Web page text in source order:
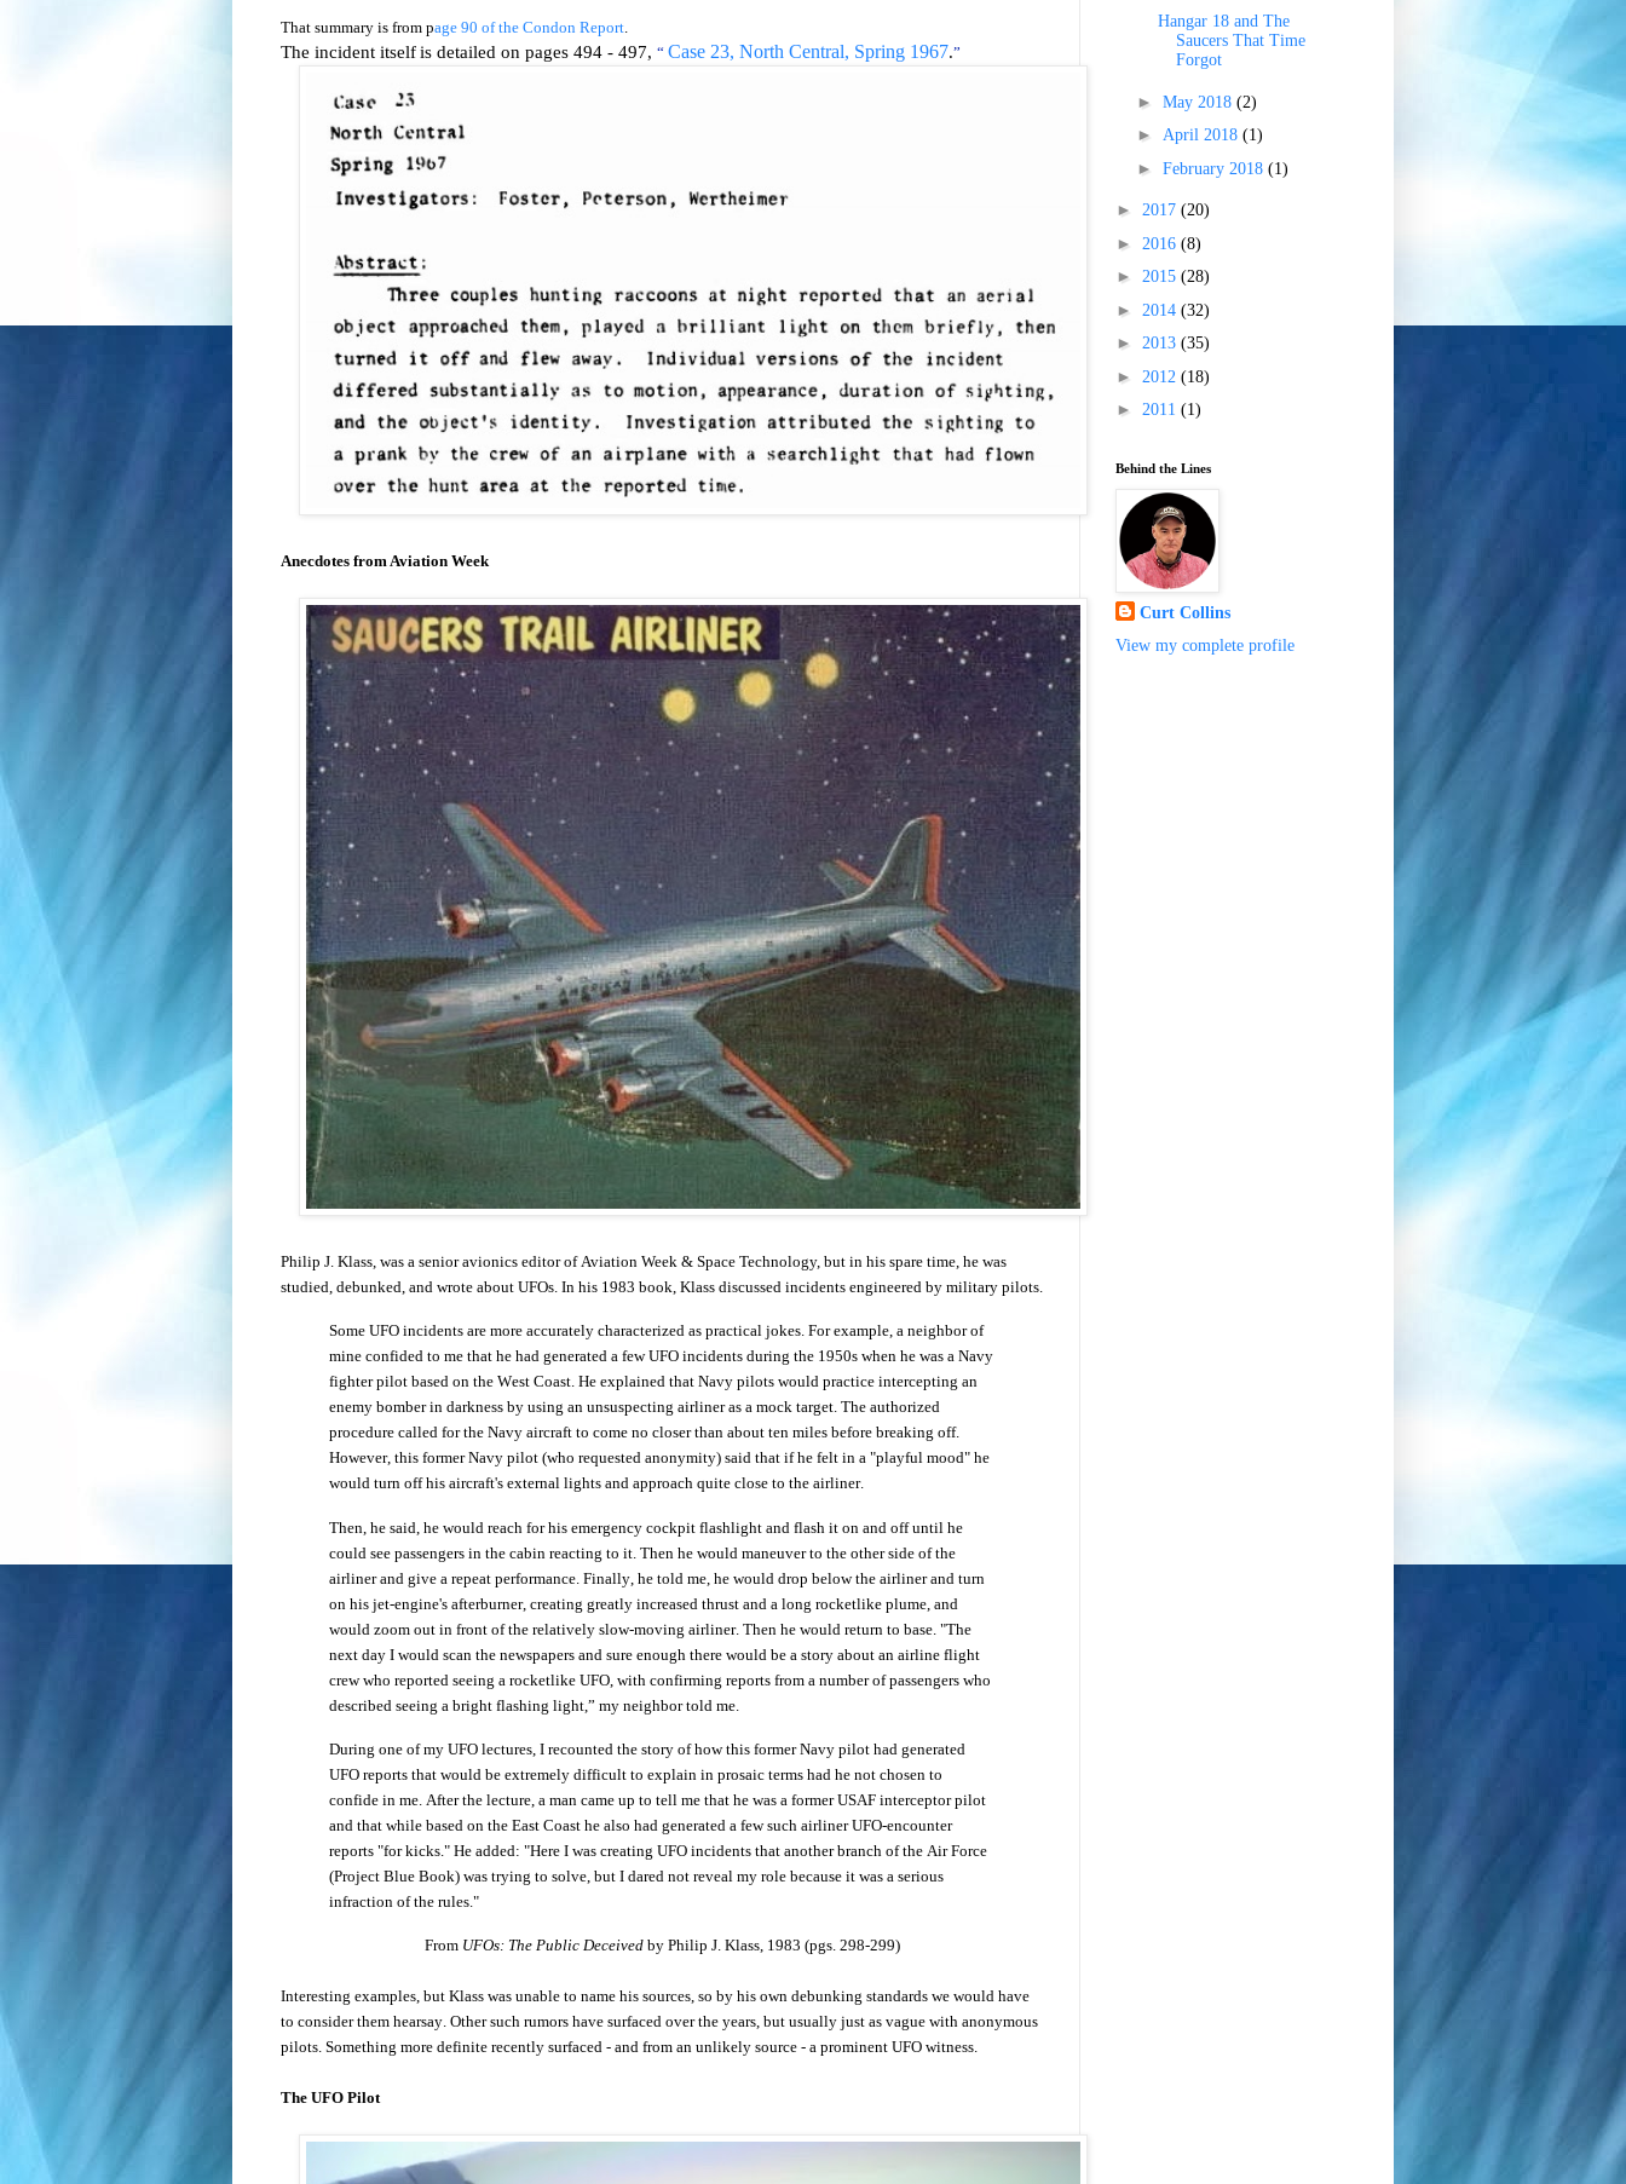
That summary is from page 90 of the Condon Report
The incident itselfis detailed on pages 494 - 497, “ Case 23, North Central, Spring 1967.”
Anecdotes from Aviation Week
Philip J. Klass, was a senior avionics editor of Aviation Week & Space Technology, but in his spare time, he was
studied, debunked, and wrote about UFOs. In his 1983 book, Klass discussed incidents engineered by military pilots.
Some UFO incidents are more accurately characterized as practical jokes. For example, a neighbor of
mine confided to me that he had generated a few UFO incidents during the 1950s when he was a Navy
fighter pilot based on the West Coast. He explained that Navy pilots would practice intercepting an
enemy bomber in darkness by using an unsuspecting airliner as a mock target. The authorized
procedure called for the Navy aircraft to come no closer than about ten miles before breaking off.
However, this former Navy pilot (who requested anonymity) said that if he felt in a "playful mood" he
would turn off his aircraft's external lights and approach quite close to the airliner.
Then, he said, he would reach for his emergency cockpit flashlight and flash it on and off until he
could see passengers in the cabin reacting to it. Then he would maneuver to the other side of the
airliner and give a repeat performance. Finally, he told me, he would drop below the airliner and turn
on his jet-engine's afterburner, creating greatly increased thrust and a long rocketlike plume, and
would zoom out in front of the relatively slow-moving airliner. Then he would return to base. "The
next day I would scan the newspapers and sure enough there would be a story about an airline flight
crew who reported seeing a rocketlike UFO, with confirming reports from a number of passengers who
described seeing a bright flashing light,” my neighbor told me.
During one of my UFO lectures, I recounted the story of how this former Navy pilot had generated
UFO reports that would be extremely difficult to explain in prosaic terms had he not chosen to
confide in me. After the lecture, a man came up to tell me that he was a former USAF interceptor pilot
and that while based on the East Coast he also had generated a few such airliner UFO-encounter
reports "for kicks." He added: "Here I was creating UFO incidents that another branch of the Air Force
(Project Blue Book) was trying to solve, but I dared not reveal my role because it was a serious
infraction of the rules."
FromUFOs: The Public Deceivedby Philip J. Klass, 1983 (pgs. 298-299)
Interesting examples, but Klass was unable to name his sources, so by his own debunking standards we would have
to consider them hearsay. Other such rumors have surfaced over the years, but usually just as vague with anonymous
pilots. Something more definite recently surfaced - and from an unlikely source - a prominent UFO witness.
The UFO Pilot
Hangar 18 and The
Saucers That Time
Forgot
► May 2018 (2)
► April 2018 (1)
► February 2018 (1)
► 2017 (20)
► 2016 (8)
► 2015 (28)
► 2014 (32)
► 2013 (35)
► 2012 (18)
► 2011 (1)
Behind the Lines
Curt Collins
View my complete profile